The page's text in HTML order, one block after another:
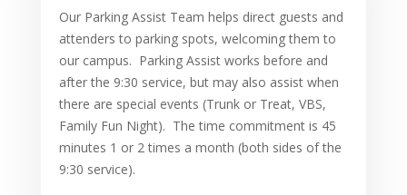
Our Parking Assist Team helps direct guests and
attenders to parking spots, welcoming them to
our campus. Parking Assist works before and
after the 9:30 service, but may also assist when
there are special events (Trunk or Treat, VBS,
Family Fun Night). The time commitment is 45
minutes 1 or 2 times a month (both sides of the
9:30 service).